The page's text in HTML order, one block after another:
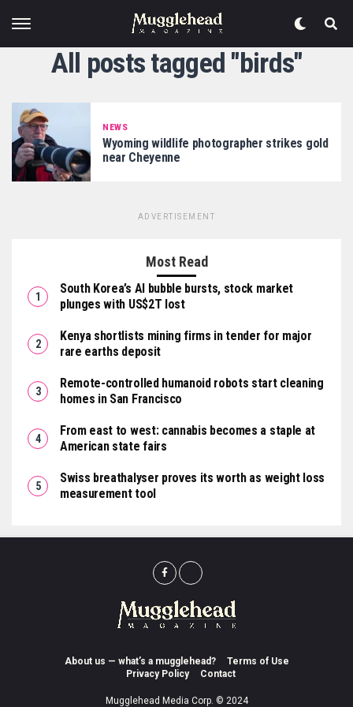
All posts tagged "birds"
NEWS
Wyoming wildlife photographer strikes gold
near Cheyenne
ADVERTISEMENT
Most Read
South Korea’s AI bubble bursts, stock market
plunges with US$2T lost
Kenya shortlists mining firms in tender for major
rare earths deposit
Remote-controlled humanoid robots start cleaning
homes in San Francisco
From east to west: cannabis becomes a staple at
American state fairs
Swiss breathalyser proves its worth as weight loss
measurement tool
About us — what’s a mugglehead?
Terms of Use
Privacy Policy
Contact
Mugglehead Media Corp. © 2024